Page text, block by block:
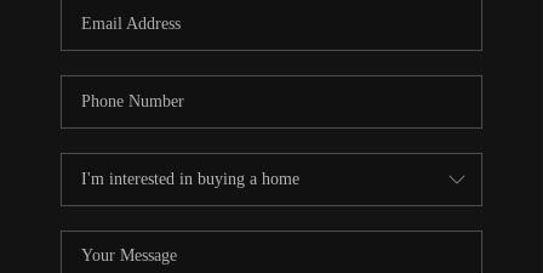
FL - TOP AREAS
NC - TOP AREAS
REVIEWS
ABOUT PLACE